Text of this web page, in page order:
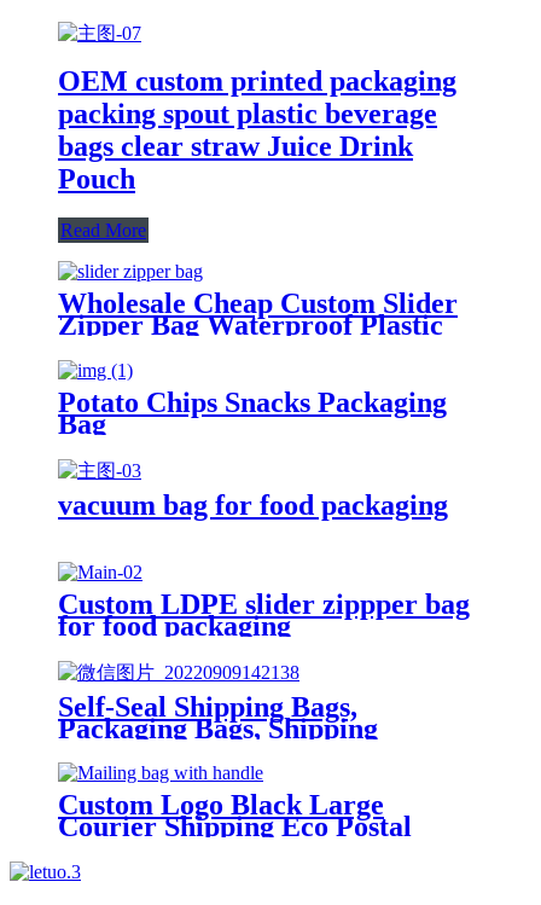
OEM custom printed packaging
packing spout plastic beverage
bags clear straw Juice Drink
Pouch
Read More
Wholesale Cheap Custom Slider
Zipper Bag Waterproof Plastic
Zip Lock Bag Long Sealing Food
Packaging For Kitchen Storage
Potato Chips Snacks Packaging
Bag
vacuum bag for food packaging
Custom LDPE slider zippper bag
for food packaging
Self-Seal Shipping Bags,
Packaging Bags, Shipping
Envelopes, Packaging for Small
Business, Boutique, Clothing
Custom Logo Black Large
Courier Shipping Eco Postal
with Handle